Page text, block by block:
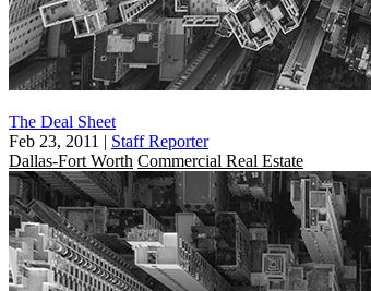
The Deal Sheet
Feb 23, 2011 | Staff Reporter
Dallas-Fort Worth Commercial Real Estate